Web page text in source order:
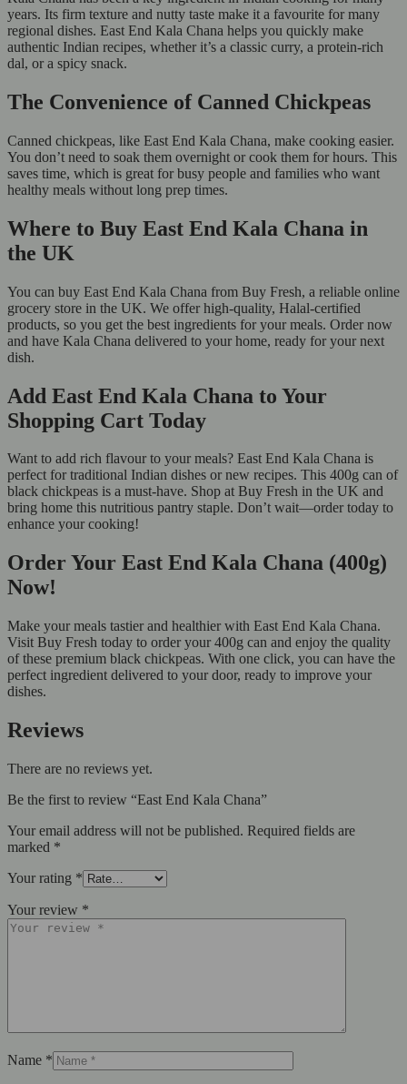
years. Its firm texture and nutty taste make it a favourite for many
regional dishes. East End Kala Chana helps you quickly make
authentic Indian recipes, whether it’s a classic curry, a protein-rich
dal, or a spicy snack.
The Convenience of Canned Chickpeas
Canned chickpeas, like East End Kala Chana, make cooking easier.
You don’t need to soak them overnight or cook them for hours. This
saves time, which is great for busy people and families who want
healthy meals without long prep times.
Where to Buy East End Kala Chana in
the UK
You can buy East End Kala Chana from Buy Fresh, a reliable online
grocery store in the UK. We offer high-quality, Halal-certified
products, so you get the best ingredients for your meals. Order now
and have Kala Chana delivered to your home, ready for your next
dish.
Add East End Kala Chana to Your
Shopping Cart Today
Want to add rich flavour to your meals? East End Kala Chana is
perfect for traditional Indian dishes or new recipes. This 400g can of
black chickpeas is a must-have. Shop at Buy Fresh in the UK and
bring home this nutritious pantry staple. Don’t wait—order today to
enhance your cooking!
Order Your East End Kala Chana (400g)
Now!
Make your meals tastier and healthier with East End Kala Chana.
Visit Buy Fresh today to order your 400g can and enjoy the quality
of these premium black chickpeas. With one click, you can have the
perfect ingredient delivered to your door, ready to improve your
dishes.
Reviews
There are no reviews yet.
Be the first to review “East End Kala Chana”
Your email address will not be published. Required fields are
marked *
Your rating *
Your review *
Name *